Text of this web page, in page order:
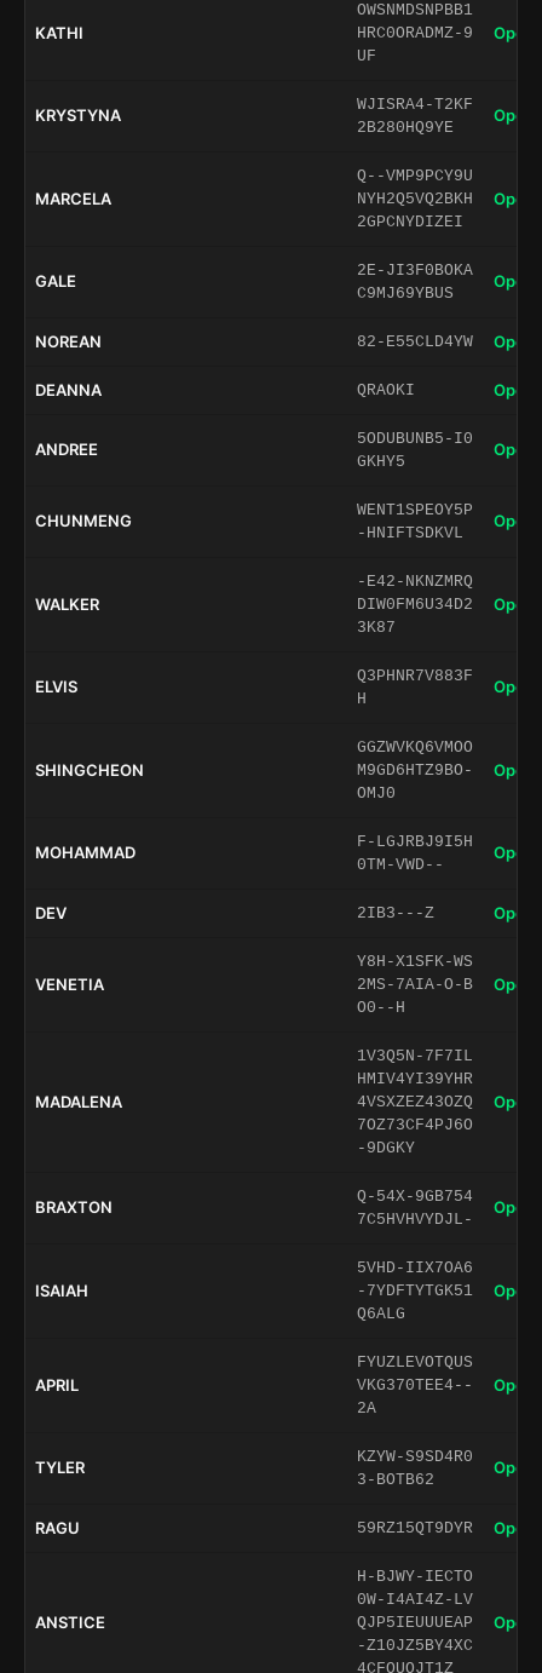
KATHI
OWSNMDSNPBB1
HRC0ORADMZ-9
UF
Open
KRYSTYNA
WJISRA4-T2KF
2B280HQ9YE
Open
MARCELA
Q--VMP9PCY9U
NYH2Q5VQ2BKH
2GPCNYDIZEI
Open
GALE
2E-JI3F0BOKA
C9MJ69YBUS
Open
NOREAN 82-E55CLD4YW Open
DEANNA QRAOKI Open
ANDREE
5ODUBUNB5-I0
GKHY5
Open
CHUNMENG
WENT1SPEOY5P
-HNIFTSDKVL
Open
WALKER
-E42-NKNZMRQ
DIW0FM6U34D2
3K87
Open
ELVIS
Q3PHNR7V883F
H
Open
SHINGCHEON
GGZWVKQ6VMOO
M9GD6HTZ9BO-
OMJ0
Open
MOHAMMAD
F-LGJRBJ9I5H
0TM-VWD--
Open
DEV 2IB3---Z Open
VENETIA
Y8H-X1SFK-WS
2MS-7AIA-O-B
O0--H
Open
MADALENA
1V3Q5N-7F7IL
HMIV4YI39YHR
4VSXZEZ43OZQ
7OZ73CF4PJ6O
-9DGKY
Open
BRAXTON
Q-54X-9GB754
7C5HVHVYDJL-
Open
ISAIAH
5VHD-IIX7OA6
-7YDFTYTGK51
Q6ALG
Open
APRIL
FYUZLEVOTQUS
VKG370TEE4--
2A
Open
TYLER
KZYW-S9SD4R0
3-BOTB62
Open
RAGU 59RZ15QT9DYR Open
ANSTICE
H-BJWY-IECTO
0W-I4AI4Z-LV
QJP5IEUUUEAP
-Z10JZ5BY4XC
4CFQUQJT1Z
Open